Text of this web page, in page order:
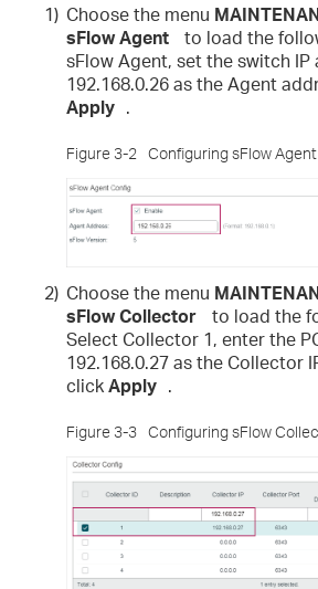
1) Choose the menu
sFlow Agent
to load the
sFlow Agent, set the switch IP
192.168.0.26 as the Agent
Apply .
Figure 3-2 Configuring sFlow Agent
2) Choose the menu
sFlow Collector
to load the
Select Collector 1, enter the
192.168.0.27 as the Collector
clickApply .
Figure 3-3 Configuring sFlow